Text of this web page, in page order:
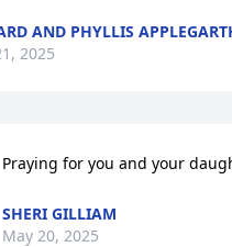
AND PHYLLIS
2025
Praying for you and your
SHERI GILLIAM
May 20, 2025